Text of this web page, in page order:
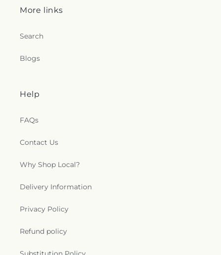
More links
Search
Blogs
Help
FAQs
Contact Us
Why Shop Local?
Delivery Information
Privacy Policy
Refund policy